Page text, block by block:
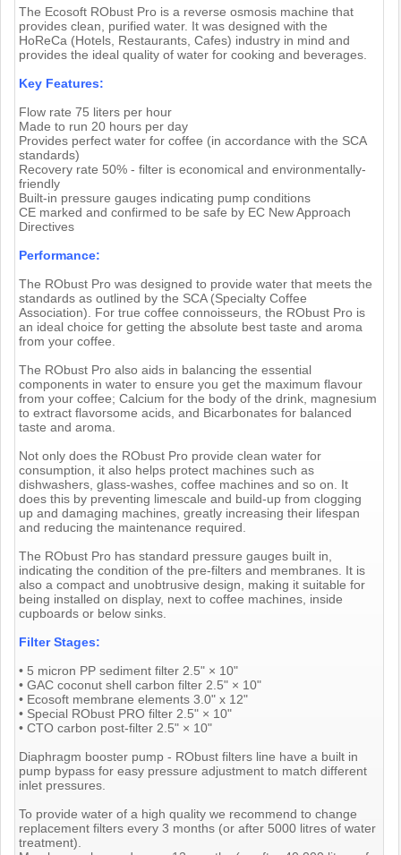
The Ecosoft RObust Pro is a reverse osmosis machine that
provides clean, purified water. It was designed with the
HoReCa (Hotels, Restaurants, Cafes) industry in mind and
provides the ideal quality of water for cooking and beverages.
Key Features:
Flow rate 75 liters per hour
Made to run 20 hours per day
Provides perfect water for coffee (in accordance with the SCA
standards)
Recovery rate 50% - filter is economical and environmentally-
friendly
Built-in pressure gauges indicating pump conditions
CE marked and confirmed to be safe by EC New Approach
Directives
Performance:
The RObust Pro was designed to provide water that meets the
standards as outlined by the SCA (Specialty Coffee
Association). For true coffee connoisseurs, the RObust Pro is
an ideal choice for getting the absolute best taste and aroma
from your coffee.
The RObust Pro also aids in balancing the essential
components in water to ensure you get the maximum flavour
from your coffee; Calcium for the body of the drink, magnesium
to extract flavorsome acids, and Bicarbonates for balanced
taste and aroma.
Not only does the RObust Pro provide clean water for
consumption, it also helps protect machines such as
dishwashers, glass-washes, coffee machines and so on. It
does this by preventing limescale and build-up from clogging
up and damaging machines, greatly increasing their lifespan
and reducing the maintenance required.
The RObust Pro has standard pressure gauges built in,
indicating the condition of the pre-filters and membranes. It is
also a compact and unobtrusive design, making it suitable for
being installed on display, next to coffee machines, inside
cupboards or below sinks.
Filter Stages:
• 5 micron PP sediment filter 2.5" × 10"
• GAC coconut shell carbon filter 2.5" × 10"
• Ecosoft membrane elements 3.0" x 12"
• Special RObust PRO filter 2.5" × 10"
• CTO carbon post-filter 2.5" × 10"
Diaphragm booster pump - RObust filters line have a built in
pump bypass for easy pressure adjustment to match different
inlet pressures.
To provide water of a high quality we recommend to change
replacement filters every 3 months (or after 5000 litres of water
treatment).